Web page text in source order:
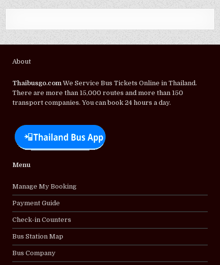
About
Thaibusgo.comWe Service Bus Tickets Online in Thailand.
There are more than 15,000 routes and more than 150
transport companies. You can book 24 hours a day.
Menu
Manage My Booking
Payment Guide
Check-in Counters
Bus Station Map
Bus Company